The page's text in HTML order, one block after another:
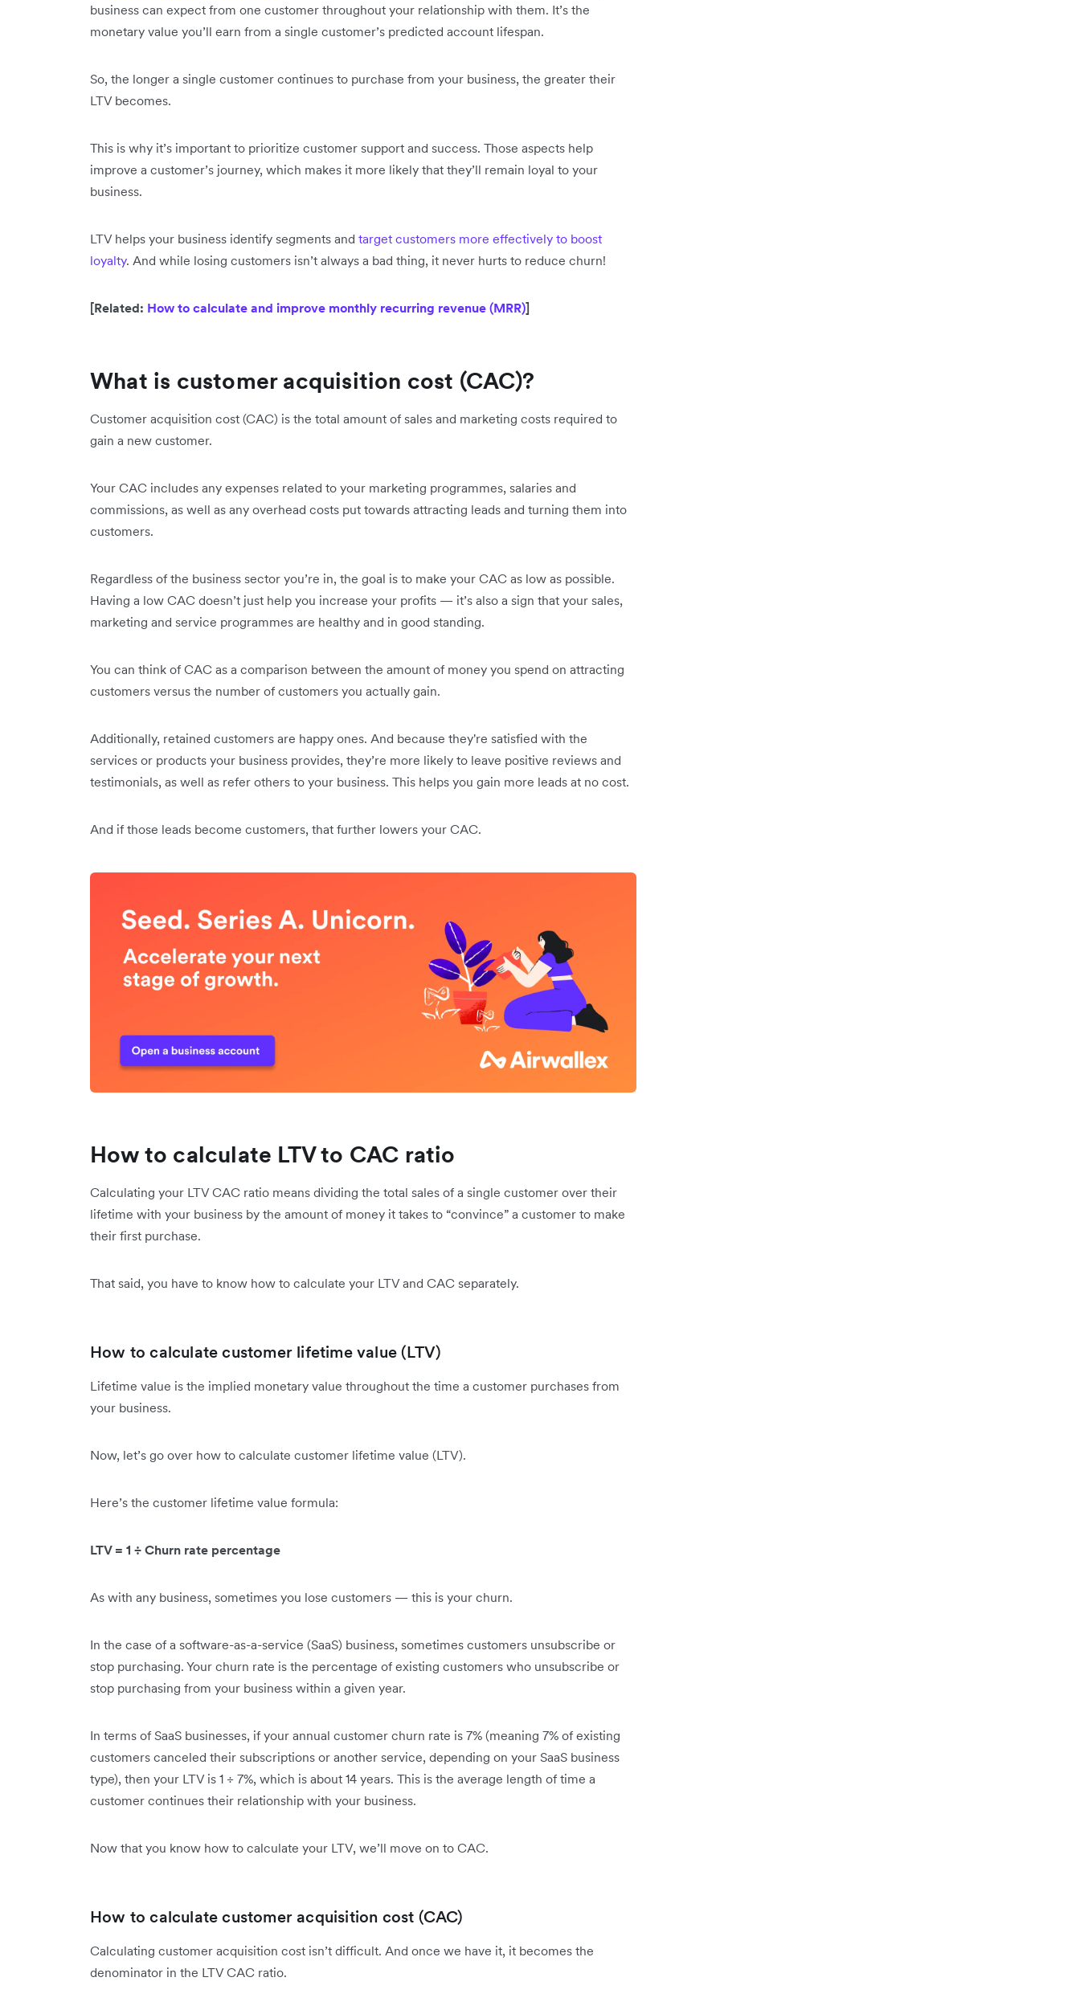
business can expect from one customer throughout your relationship with them. It’s the
monetary value you’ll earn from a single customer’s predicted account lifespan.
So, the longer a single customer continues to purchase from your business, the greater their
LTV becomes.
This is why it’s important to prioritize customer support and success. Those aspects help
improve a customer’s journey, which makes it more likely that they’ll remain loyal to your
business.
LTV helps your business identify segments and target customers more effectively to boost
loyalty. And while losing customers isn’t always a bad thing, it never hurts to reduce churn!
[Related: How to calculate and improve monthly recurring revenue (MRR)]
What is customer acquisition cost (CAC)?
Customer acquisition cost (CAC) is the total amount of sales and marketing costs required to
gain a new customer.
Your CAC includes any expenses related to your marketing programmes, salaries and
commissions, as well as any overhead costs put towards attracting leads and turning them into
customers.
Regardless of the business sector you’re in, the goal is to make your CAC as low as possible.
Having a low CAC doesn’t just help you increase your profits — it’s also a sign that your sales,
marketing and service programmes are healthy and in good standing.
You can think of CAC as a comparison between the amount of money you spend on attracting
customers versus the number of customers you actually gain.
Additionally, retained customers are happy ones. And because they're satisfied with the
services or products your business provides, they’re more likely to leave positive reviews and
testimonials, as well as refer others to your business. This helps you gain more leads at no cost.
And if those leads become customers, that further lowers your CAC.
How to calculate LTV to CAC ratio
Calculating your LTV CAC ratio means dividing the total sales of a single customer over their
lifetime with your business by the amount of money it takes to “convince” a customer to make
their first purchase.
That said, you have to know how to calculate your LTV and CAC separately.
How to calculate customer lifetime value (LTV)
Lifetime value is the implied monetary value throughout the time a customer purchases from
your business.
Now, let’s go over how to calculate customer lifetime value (LTV).
Here’s the customer lifetime value formula:
LTV = 1 ÷ Churn rate percentage
As with any business, sometimes you lose customers — this is your churn.
In the case of a software-as-a-service (SaaS) business, sometimes customers unsubscribe or
stop purchasing. Your churn rate is the percentage of existing customers who unsubscribe or
stop purchasing from your business within a given year.
In terms of SaaS businesses, if your annual customer churn rate is 7% (meaning 7% of existing
customers canceled their subscriptions or another service, depending on your SaaS business
type), then your LTV is 1 ÷ 7%, which is about 14 years. This is the average length of time a
customer continues their relationship with your business.
Now that you know how to calculate your LTV, we’ll move on to CAC.
How to calculate customer acquisition cost (CAC)
Calculating customer acquisition cost isn’t difficult. And once we have it, it becomes the
denominator in the LTV CAC ratio.